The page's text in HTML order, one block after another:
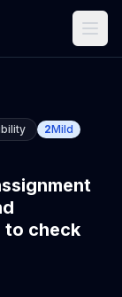
2Mild
to check